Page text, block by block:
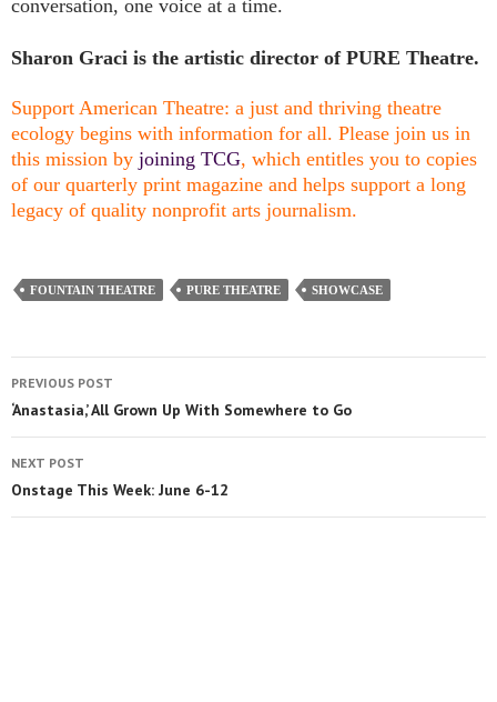
conversation, one voice at a time.
Sharon Graci is the artistic director of PURE Theatre.
Support American Theatre: a just and thriving theatre
ecology begins with information for all. Please join us in
this mission by joining TCG, which entitles you to copies
of our quarterly print magazine and helps support a long
legacy of quality nonprofit arts journalism.
FOUNTAIN THEATRE PURE THEATRE SHOWCASE
PREVIOUS POST
‘Anastasia,’ All Grown Up With Somewhere to Go
NEXT POST
Onstage This Week: June 6-12